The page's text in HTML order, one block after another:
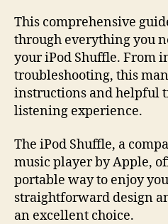
This comprehensive
through everything you
your iPod Shuffle. From
troubleshooting, this
instructions and helpful
listening experience.
The iPod Shuffle, a
music player by Apple,
portable way to enjoy
straightforward design
an excellent choice.